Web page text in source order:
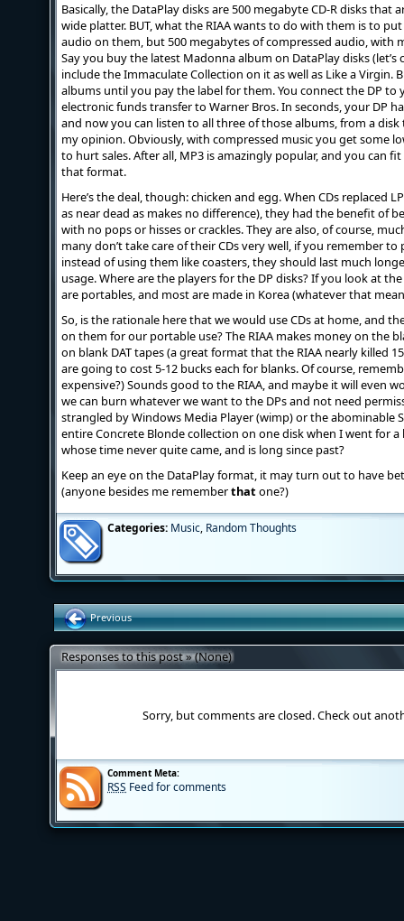
Basically, the DataPlay disks are 500 megabyte CD-R disks that
wide platter. BUT, what the RIAA wants to do with them is to
audio on them, but 500 megabytes of compressed audio, with
Say you buy the latest Madonna album on DataPlay disks
include the Immaculate Collection on it as well as Like a Virgin.
albums until you pay the label for them. You connect the DP to
electronic funds transfer to Warner Bros. In seconds, your DP
and now you can listen to all three of those albums, from a
my opinion. Obviously, with compressed music you get some
to hurt sales. After all, MP3 is amazingly popular, and you can
that format.
Here’s the deal, though: chicken and egg. When CDs replaced
as near dead as makes no difference), they had the benefit of
with no pops or hisses or crackles. They are also, of course,
many don’t take care of their CDs very well, if you remember
instead of using them like coasters, they should last much
usage. Where are the players for the DP disks? If you look at
are portables, and most are made in Korea (whatever that
So, is the rationale here that we would use CDs at home, and
on them for our portable use? The RIAA makes money on the
on blank DAT tapes (a great format that the RIAA nearly killed
are going to cost 5-12 bucks each for blanks. Of course,
expensive?) Sounds good to the RIAA, and maybe it will even
we can burn whatever we want to the DPs and not need
strangled by Windows Media Player (wimp) or the abominable
entire Concrete Blonde collection on one disk when I went for a
whose time never quite came, and is long since past?
Keep an eye on the DataPlay format, it may turn out to have
(anyone besides me rememberthatone?)
Categories: Music, Random Thoughts
Previous
Responses to this post » (None)
Sorry, but comments are closed. Check out
Comment Meta:
RSS Feed for comments